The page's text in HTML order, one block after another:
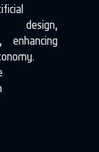
design,
enhancing